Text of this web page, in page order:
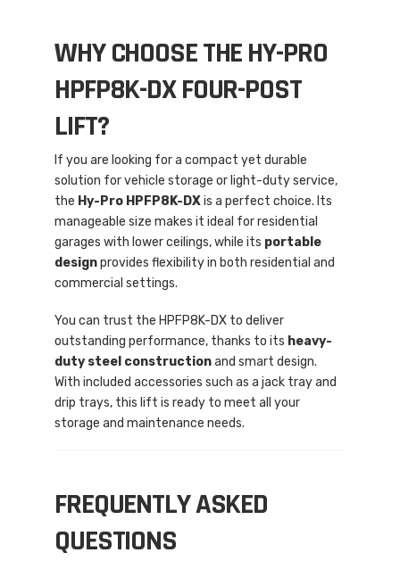
WHY CHOOSE THE HY-PRO
HPFP8K-DX FOUR-POST
LIFT?
If you are looking for a compact yet durable
solution for vehicle storage or light-duty service,
the Hy-Pro HPFP8K-DXis a perfect choice. Its
manageable size makes it ideal for residential
garages with lower ceilings, while its portable
designprovides flexibility in both residential and
commercial settings.
You can trust the HPFP8K-DX to deliver
outstanding performance, thanks to its heavy-
duty steel constructionand smart design.
With included accessories such as a jack tray and
drip trays, this lift is ready to meet all your
storage and maintenance needs.
FREQUENTLY ASKED
QUESTIONS